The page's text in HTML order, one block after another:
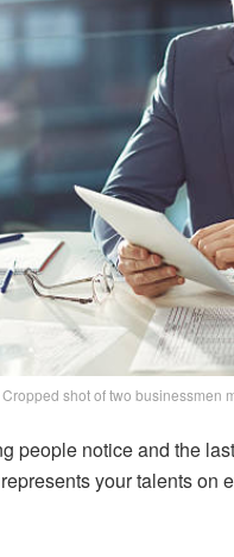
Cropped shot of two businessmen
people notice and the
your talents on